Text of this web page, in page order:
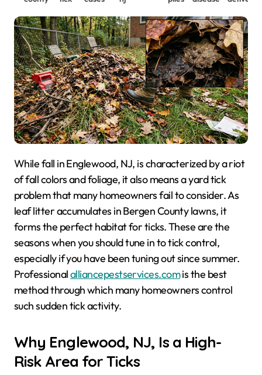
While fall in Englewood, NJ, is characterized by a riot
of fall colors and foliage, it also means a yard tick
problem that many homeowners fail to consider. As
leaf litter accumulates in Bergen County lawns, it
forms the perfect habitat for ticks. These are the
seasons when you should tune in to tick control,
especially if you have been tuning out since summer.
Professionalalliancepestservices.comis the best
method through which many homeowners control
such sudden tick activity.
Why Englewood, NJ, Is a High-
Risk Area for Ticks